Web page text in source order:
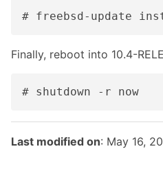
# freebsd-update
Finally, reboot into 10.4-
# shutdown -r now
Last modified on: May 16,